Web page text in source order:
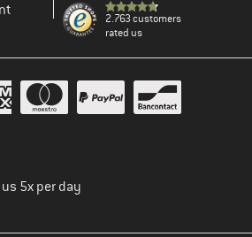
2.763 customers
rated us
5x per day